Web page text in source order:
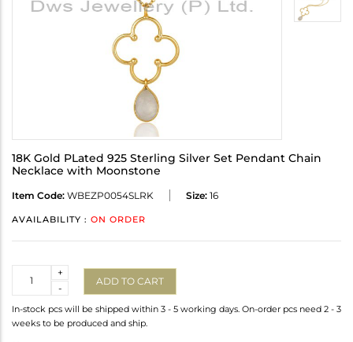
18K Gold PLated 925 Sterling Silver Set Pendant Chain
Necklace with Moonstone
Item Code: WBEZP0054SLRK Size: 16
AVAILABILITY : ON ORDER
-
+
ADD TO CART
In-stock pcs will be shipped within 3 - 5 working days. On-order pcs need 2 - 3
weeks to be produced and ship.